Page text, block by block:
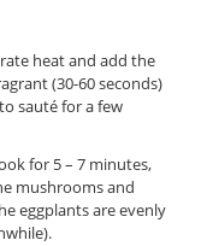
heat and add the
(30-60 seconds)
sauté for a few
for 5 – 7 minutes,
mushrooms and
eggplants are evenly